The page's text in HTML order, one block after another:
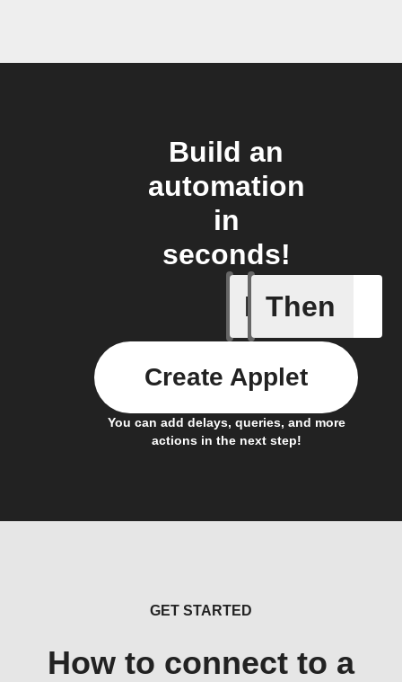
Build an
automation
in
seconds!
If
Access
Then
You can add delays, queries, and more
actions in the next step!
Create Applet
GET STARTED
How to connect to a